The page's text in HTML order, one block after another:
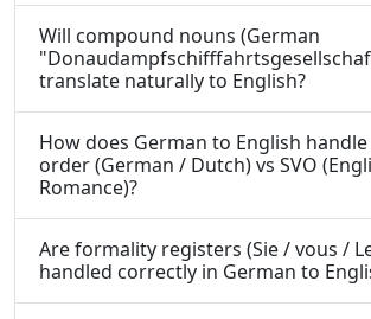
Will compound nouns (German
translate naturally to English?
How does German to English
order (German / Dutch) vs SVO
Romance)?
Are formality registers (Sie / vous /
handled correctly in German to